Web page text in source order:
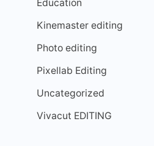
Education
Kinemaster editing
Photo editing
Pixellab Editing
Uncategorized
Vivacut EDITING